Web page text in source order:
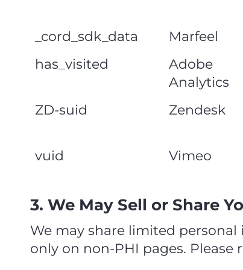
_cord_sdk_data
Marfeel
has_visited
Adobe
Analytics
ZD-suid Zendesk
vuid
Vimeo
3. We May Sell or Share
We may share limited
only on non‑PHI pages. Please